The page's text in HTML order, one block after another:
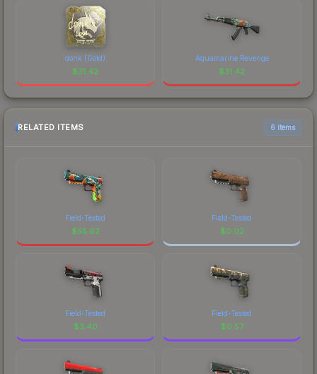
donk (Gold)
$31.42
Aquamarine Revenge
$31.42
RELATED ITEMS 6 items
Field-Tested
$55.62
Field-Tested
$0.02
Field-Tested
$3.40
Field-Tested
$0.57